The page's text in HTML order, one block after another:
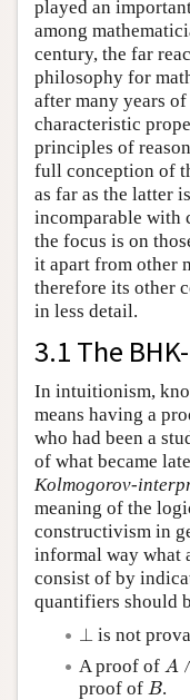
played an
among
century, the far
philosophy for
after many years
characteristic
principles of
full conception of
as far as the latter
incomparable with
the focus is on
it apart from other
therefore its other
in less detail.
3.1 The
In intuitionism,
means having a
who had been a
of what became
Kolmogorov-
meaning of the
constructivism in
informal way what
consist of by
quantifiers should
⊥
⊥ is not
A proof of A
A ∧
proof of B
B.